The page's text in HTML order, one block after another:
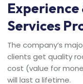
Services
The company’s
clients get quality
cost (value for
will last a lifetime.